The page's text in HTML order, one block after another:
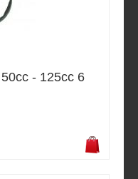
- 125cc 6